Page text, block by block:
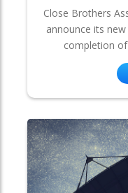
Close Brothers
announce its
completion